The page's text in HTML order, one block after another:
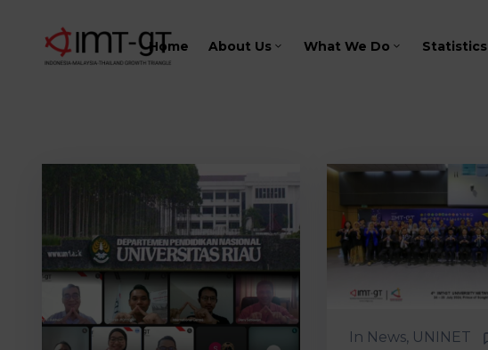
Home About Us What We Do Statistics
In News‚ UNINET